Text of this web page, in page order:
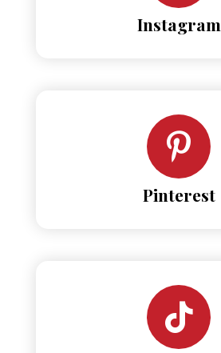
Instagram
Pinterest